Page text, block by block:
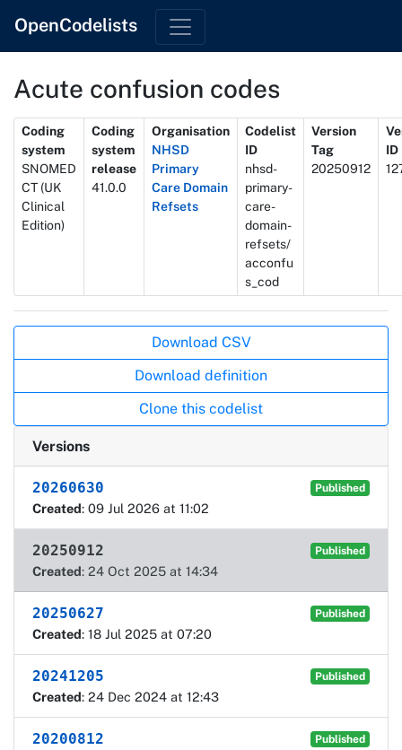
OpenCodelists
Acute confusion codes
Metadata
Coding
system
SNOMED
CT (UK
Clinical
Edition)
Coding
system
release
41.0.0
Organisation
NHSD
Primary
Care Domain
Refsets
Codelist
ID
nhsd-
primary-
care-
domain-
refsets/
acconfu
s_cod
Version
Tag
20250912
ID
Download CSV
Download definition
Clone this codelist
Versions
20260630 Published
Created: 09 Jul 2026 at 11:02
20250912 Published
Created: 24 Oct 2025 at 14:34
20250627 Published
Created: 18 Jul 2025 at 07:20
20241205 Published
Created: 24 Dec 2024 at 12:43
20200812 Published